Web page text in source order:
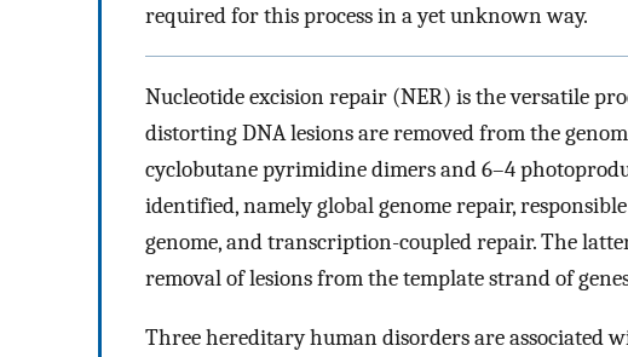
required for this process in a yet unknown way.
Nucleotide excision repair (NER) is the versatile
distorting DNA lesions are removed from the
cyclobutane pyrimidine dimers and 6–4
identified, namely global genome repair,
genome, and transcription-coupled repair. The
removal of lesions from the template strand of
Three hereditary human disorders are associated